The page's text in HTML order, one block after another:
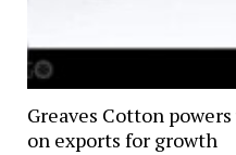
Greaves Cotton
on exports for growth